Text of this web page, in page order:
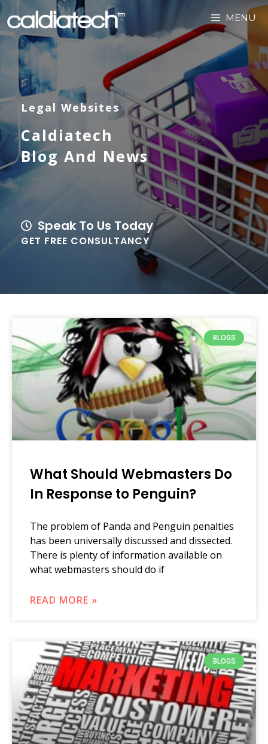
MENU
Legal Websites
Caldiatech
Blog And News
Speak To Us Today
GET FREE CONSULTANCY
BLOGS
What Should Webmasters Do
In Response to Penguin?
The problem of Panda and Penguin penalties
has been universally discussed and dissected.
There is plenty of information available on
what webmasters should do if
READ MORE »
BLOGS